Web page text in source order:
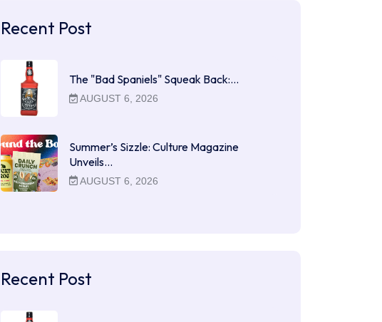
Recent Post
The "Bad Spaniels" Squeak Back:…
AUGUST 6, 2026
Summer’s Sizzle: Culture Magazine
Unveils…
AUGUST 6, 2026
Recent Post